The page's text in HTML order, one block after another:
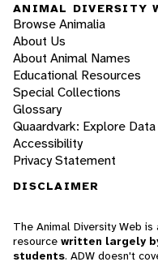
ANIMAL DIVERSITY
Browse Animalia
About Us
About Animal Names
Educational Resources
Special Collections
Glossary
Quaardvark: Explore Data
Accessibility
Privacy Statement
DISCLAIMER
The Animal Diversity Web
resource written largely
students. ADW doesn't